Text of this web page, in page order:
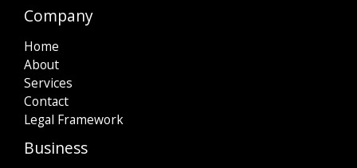
Company
Home
About
Services
Contact
Legal Framework
Business